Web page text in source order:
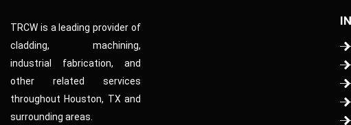
TRCW is a leading provider of
cladding, machining,
industrial fabrication, and
other related services
throughout Houston, TX and
surrounding areas.